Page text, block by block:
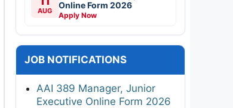
AUG
Online Form 2026
Apply Now
JOB NOTIFICATIONS
AAI 389 Manager, Junior
Executive Online Form 2026